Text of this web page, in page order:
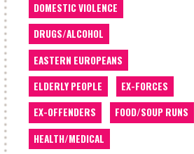
DOMESTIC VIOLENCE
DRUGS/ALCOHOL
EASTERN EUROPEANS
ELDERLY PEOPLE
EX-FORCES
EX-OFFENDERS
FOOD/SOUP RUNS
HEALTH/MEDICAL